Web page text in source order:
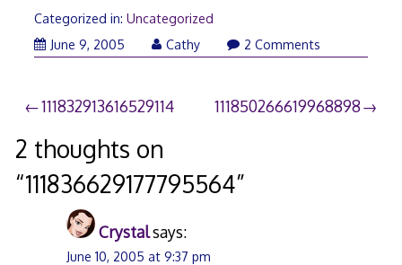
Categorized in: Uncategorized
June 9, 2005
Cathy 2 Comments
Post
navigation
111832913616529114 111850266619968898
2 thoughts on
“111836629177795564”
Crystalsays:
June 10, 2005 at 9:37 pm